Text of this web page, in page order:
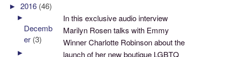
In this exclusive audio interview
Marilyn Rosen talks with Emmy
Winner Charlotte Robinson about the
launch of her new boutique LGBTQ
►2016 (46)
►
Decemb
er (3)
►